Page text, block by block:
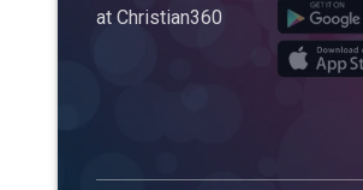
at Christian360